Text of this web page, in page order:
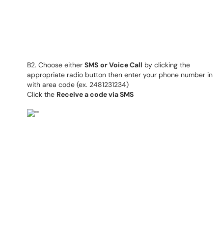
B2. Choose either SMS or Voice Call by clicking the
appropriate radio button then enter your phone number in
with area code (ex. 2481231234)
Click the Receive a code via SMS